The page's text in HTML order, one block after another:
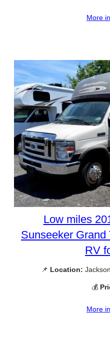
More
Low miles
Sunseeker Grand
RV
📌 Location:
💰
More